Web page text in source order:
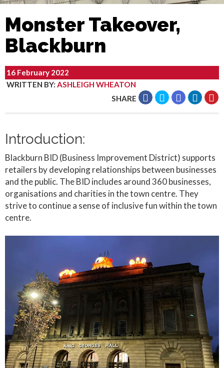
Monster Takeover,
Blackburn
16 February 2022
WRITTEN BY: ASHLEIGH WHEATON
SHARE
Introduction:
Blackburn BID (Business Improvement District) supports
retailers by developing relationships between businesses
and the public. The BID includes around 360 businesses,
organisations and charities in the town centre. They
strive to continue a sense of inclusive fun within the town
centre.